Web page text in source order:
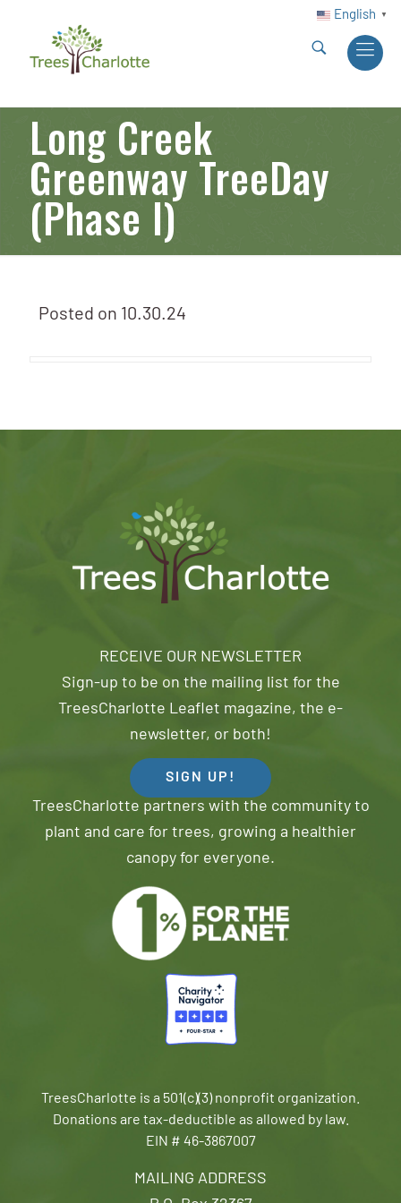
English ▼
Long Creek
Greenway TreeDay
(Phase I)
Posted on 10.30.24
MAILING ADDRESS
RECEIVE OUR NEWSLETTER
Sign-up to be on the mailing list for the
TreesCharlotte Leaflet magazine, the e-
newsletter, or both!
SIGN UP!
TreesCharlotte partners with the community to
plant and care for trees, growing a healthier
canopy for everyone.
TreesCharlotte is a 501(c)(3) nonprofit organization.
Donations are tax-deductible as allowed by law.
EIN # 46-3867007